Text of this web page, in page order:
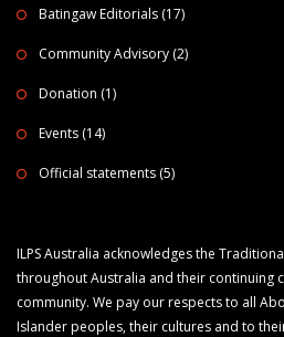
Batingaw Editorials (17)
Community Advisory (2)
Donation (1)
Events (14)
Official statements (5)
ILPS Australia acknowledges the
throughout Australia and their continuing
community. We pay our respects to all
Islander peoples, their cultures and to